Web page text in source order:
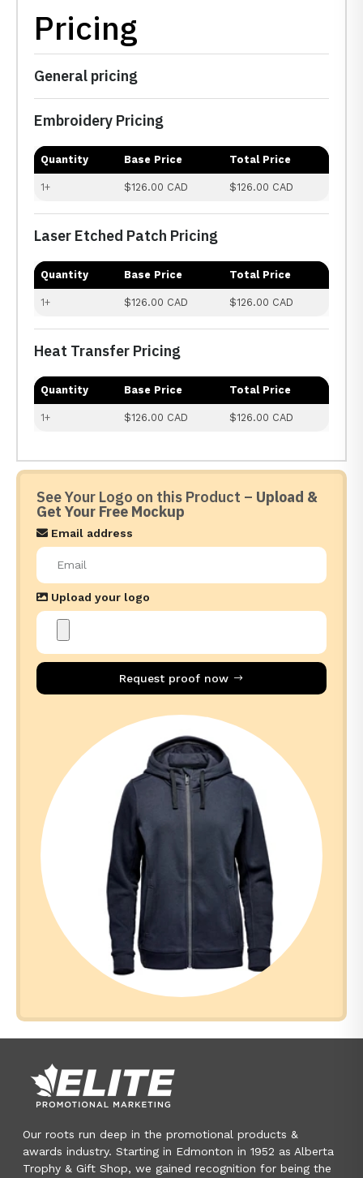
Pricing
General pricing
Embroidery Pricing
Quantity Base Price Total Price
1+ $126.00 CAD $126.00 CAD
Laser Etched Patch Pricing
Quantity Base Price Total Price
1+ $126.00 CAD $126.00 CAD
Heat Transfer Pricing
Quantity Base Price Total Price
1+ $126.00 CAD $126.00 CAD
See Your Logo on this Product – Upload &
Get Your Free Mockup
Email address
Upload your logo
Request proof now
Our roots run deep in the promotional products &
awards industry. Starting in Edmonton in 1952 as Alberta
Trophy & Gift Shop, we gained recognition for being the